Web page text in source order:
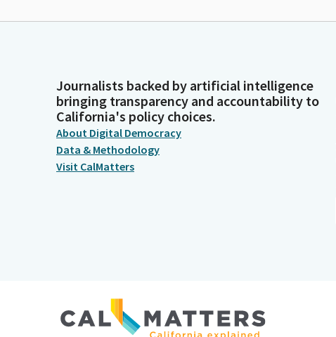
Journalists backed by artificial intelligence
bringing transparency and accountability to
California's policy choices.
About Digital Democracy
Data & Methodology
Visit CalMatters